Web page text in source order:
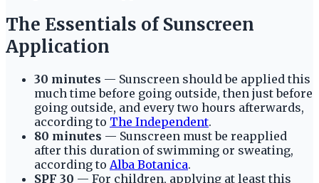
The Essentials of Sunscreen
Application
30 minutes — Sunscreen should be applied this
much time before going outside, then just before
going outside, and every two hours afterwards,
according to The Independent.
80 minutes — Sunscreen must be reapplied
after this duration of swimming or sweating,
according to Alba Botanica.
SPF 30 — For children, applying at least this